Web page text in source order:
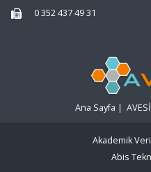
0 352 437 49 31
Ana Sayfa |
Akademik
Abis